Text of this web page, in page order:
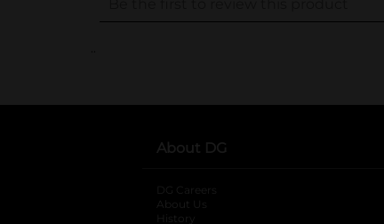
..
About DG
DG Careers
About Us
History